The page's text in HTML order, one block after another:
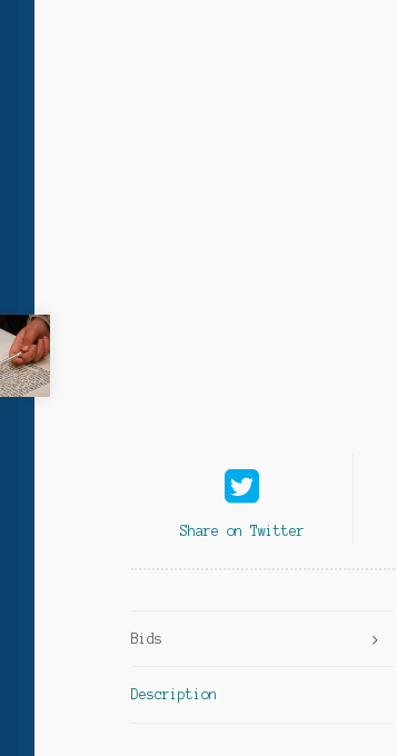
Share on Twitter
Bids
Description